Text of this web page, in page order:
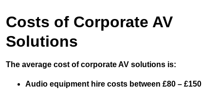
Costs of Corporate AV
Solutions
The average cost of corporate AV solutions is:
Audio equipment hire costs between £80 – £150